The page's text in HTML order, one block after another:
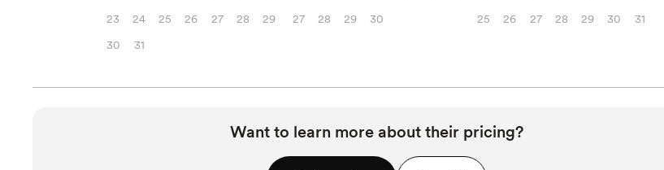
23
24 25 26 27 28
29
30
31
27
28 29 30
25
26 27 28 29 30 31
Want to learn more about their pricing?